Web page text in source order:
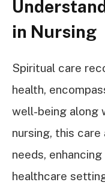
in Nursing
Spiritual care
health,
well-being along
nursing, this
needs,
healthcare